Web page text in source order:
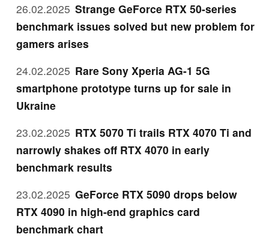
26.02.2025 Strange GeForce RTX 50-series
benchmark issues solved but new problem for
gamers arises
24.02.2025 Rare Sony Xperia AG-1 5G
smartphone prototype turns up for sale in
Ukraine
23.02.2025 RTX 5070 Ti trails RTX 4070 Ti and
narrowly shakes off RTX 4070 in early
benchmark results
23.02.2025 GeForce RTX 5090 drops below
RTX 4090 in high-end graphics card
benchmark chart